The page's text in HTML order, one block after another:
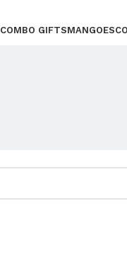
COMBO GIFTSMANGOES